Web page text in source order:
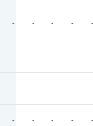
- - - - -
- - - - -
- - - - -
- - - - -